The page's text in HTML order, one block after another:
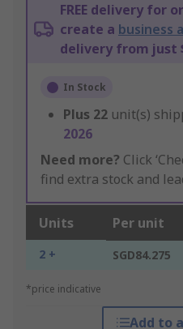
FREE delivery for
create a business
delivery from just
In Stock
Plus 22 unit(s)
2026
Need more? Click
find extra stock and
Units Per unit
2 + SGD84.275
*price indicative
Add to